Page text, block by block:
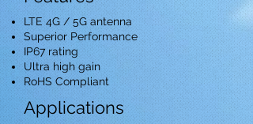
LTE 4G / 5G antenna
Superior Performance
IP67 rating
Ultra high gain
RoHS Compliant
Applications